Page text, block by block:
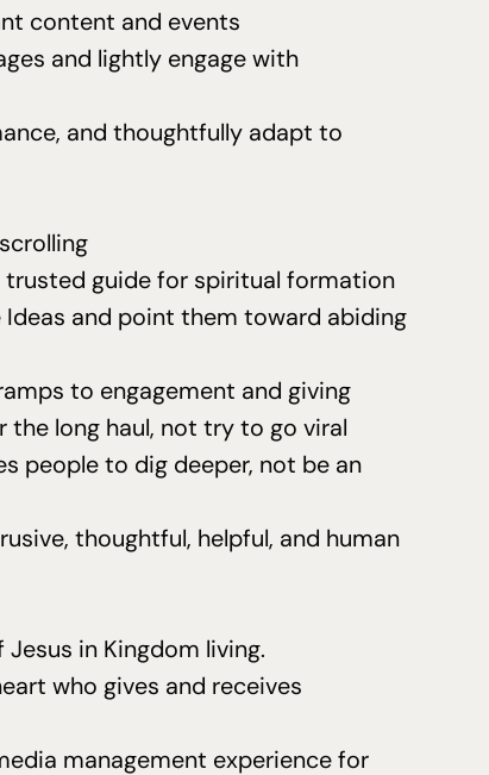
content and events
and lightly engage with
and thoughtfully adapt to
trusted guide for spiritual formation
Ideas and point them toward abiding
to engagement and giving
long haul, not try to go viral
people to dig deeper, not be an
thoughtful, helpful, and human
in Kingdom living.
who gives and receives
management experience for